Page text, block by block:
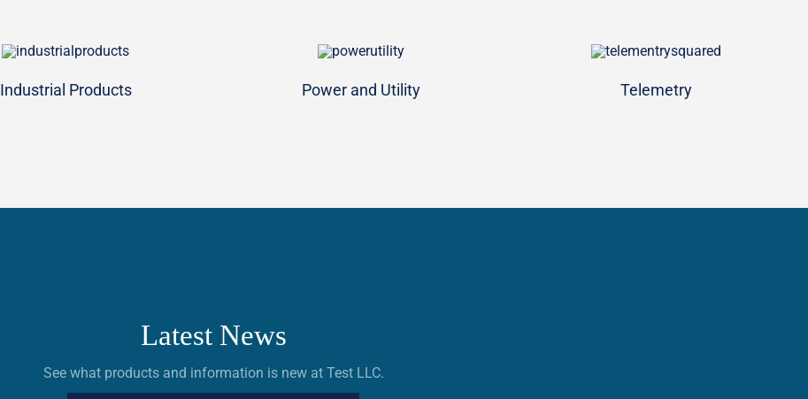
Industrial Products Power and Utility Telemetry
Latest News
See what products and information is new at Test LLC.